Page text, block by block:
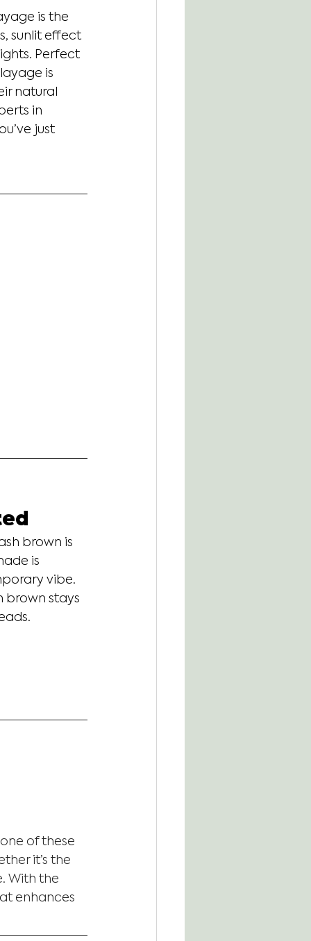
is the
sunlit effect
Perfect
is
natural
in
just
brown is
is
vibe.
brown stays
of these
it’s the
With the
enhances